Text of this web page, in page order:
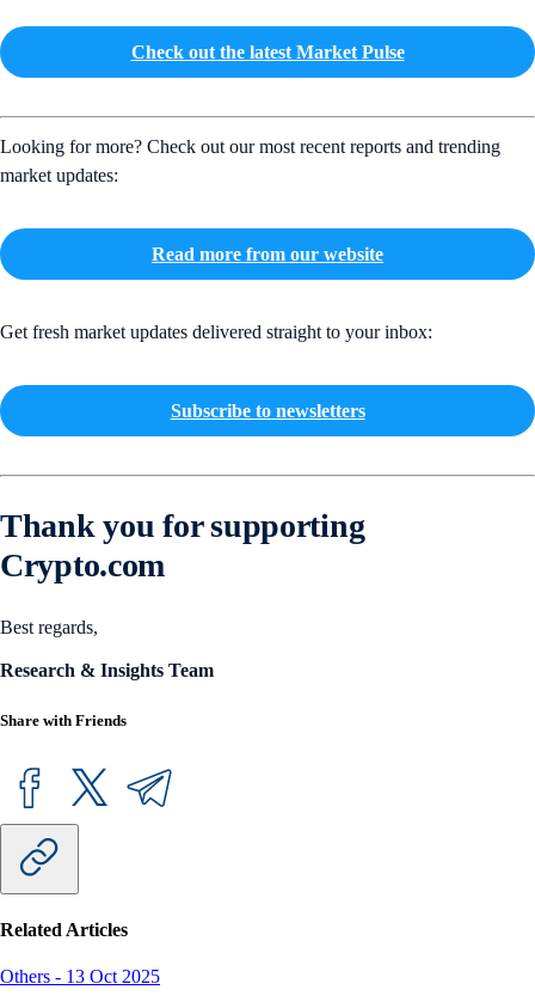
Check out the latest Market Pulse
Looking for more? Check out our most recent reports and trending
market updates:
Read more from our website
Get fresh market updates delivered straight to your inbox:
Subscribe to newsletters
Thank you for supporting
Crypto.com
Best regards,
Research & Insights Team
Share with Friends
Related Articles
Others - 13 Oct 2025